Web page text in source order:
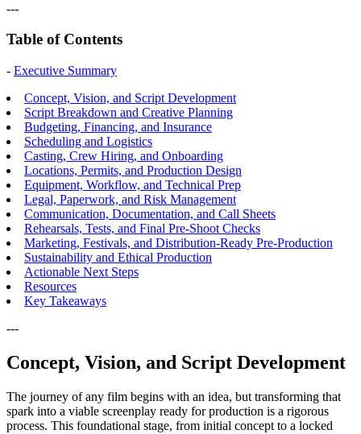
---
Table of Contents
- Executive Summary
Concept, Vision, and Script Development
Script Breakdown and Creative Planning
Budgeting, Financing, and Insurance
Scheduling and Logistics
Casting, Crew Hiring, and Onboarding
Locations, Permits, and Production Design
Equipment, Workflow, and Technical Prep
Legal, Paperwork, and Risk Management
Communication, Documentation, and Call Sheets
Rehearsals, Tests, and Final Pre-Shoot Checks
Marketing, Festivals, and Distribution-Ready Pre-Production
Sustainability and Ethical Production
Actionable Next Steps
Resources
Key Takeaways
---
Concept, Vision, and Script Development
The journey of any film begins with an idea, but transforming that
spark into a viable screenplay ready for production is a rigorous
process. This foundational stage, from initial concept to a locked